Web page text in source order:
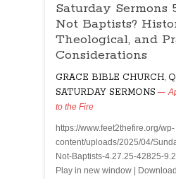
Saturday Sermons
Not Baptists?
Theological, and
Considerations
GRACE BIBLE CHURCH,
SATURDAY SERMONS
to the Fire
https://www.feet2thefire.org/wp-
content/uploads/2025/04/
Not-Baptists-4.27.25-42825-
Play in new window |